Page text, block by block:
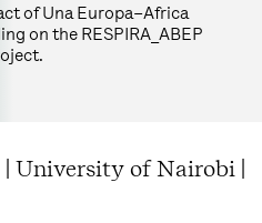
of Una Europa–Africa
on the RESPIRA_ABEP
University of Nairobi |